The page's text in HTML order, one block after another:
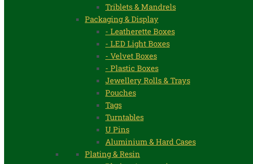
Triblets & Mandrels
Packaging & Display
- Leatherette Boxes
- LED Light Boxes
- Velvet Boxes
- Plastic Boxes
Jewellery Rolls & Trays
Pouches
Tags
Turntables
U Pins
Aluminium & Hard Cases
Plating & Resin